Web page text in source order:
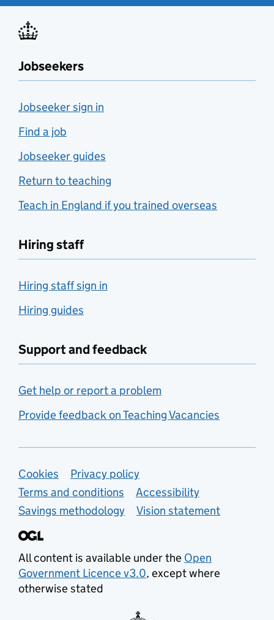
Jobseekers
Jobseeker sign in
Find a job
Jobseeker guides
Return to teaching
Teach in England if you trained overseas
Hiring staff
Hiring staff sign in
Hiring guides
Support and feedback
Get help or report a problem
Provide feedback on Teaching Vacancies
Support links
Cookies
Privacy policy
Terms and conditions
Accessibility
Savings methodology
Vision statement
All content is available under the Open
Government Licence v3.0, except where
otherwise stated